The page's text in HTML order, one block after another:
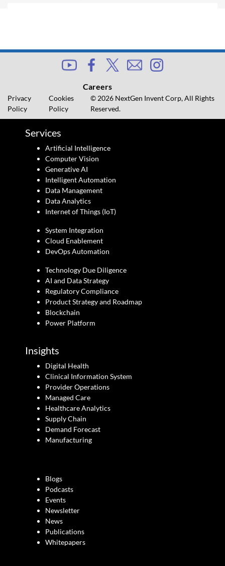
Careers
Privacy
Policy
Cookies
Policy
© 2026 NextGen Invent Corp, All Rights
Reserved.
Services
Artificial Intelligence
Computer Vision
Generative AI
Intelligent Automation
Data Management
Data Analytics
Internet of Things (IoT)
System Integration
Cloud Enablement
DevOps Automation
Technology Due Diligence
AI and Data Strategy
Regulatory Compliance
Product Strategy and Roadmap
Blockchain
Power Platform
Insights
Digital Health
Clinical Information System
Provider Operations
Managed Care
Healthcare Analytics
Supply Chain
Demand Forecast
Manufacturing
Blogs
Podcasts
Events
Newsletter
News
Publications
Whitepapers